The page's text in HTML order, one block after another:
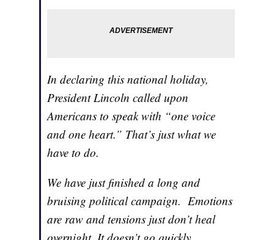
In declaring this national holiday,
President Lincoln called upon
Americans to speak with “one voice
and one heart.” That’s just what we
have to do.
We have just finished a long and
bruising political campaign. Emotions
are raw and tensions just don’t heal